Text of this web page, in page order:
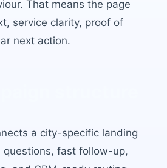
. That means the page
service clarity, proof of
next action.
a city-specific landing
questions, fast follow-up,